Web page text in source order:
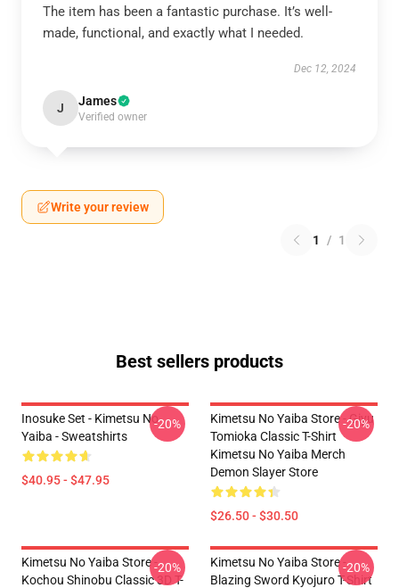
The item has been a fantastic purchase. It’s well-
made, functional, and exactly what I needed.
Dec 12, 2024
J James
Verified owner
Write your review
1 / 1
Best sellers products
Inosuke Set - Kimetsu No
Yaiba - Sweatshirts
$40.95 - $47.95
-20%
Kimetsu No Yaiba Store - Giyu
Tomioka Classic T-Shirt
Kimetsu No Yaiba Merch
Demon Slayer Store
$26.50 - $30.50
-20%
Kimetsu No Yaiba Store -
Kochou Shinobu Classic 3D T-
-20%
Kimetsu No Yaiba Store -
Blazing Sword Kyojuro T-Shirt
-20%